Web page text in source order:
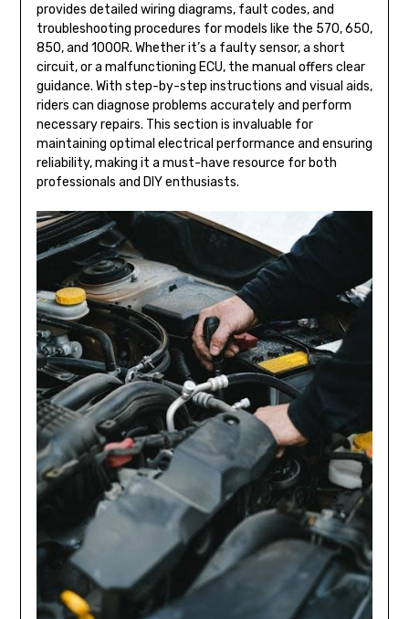
provides detailed wiring diagrams, fault codes, and
troubleshooting procedures for models like the 570, 650,
850, and 1000R. Whether it’s a faulty sensor, a short
circuit, or a malfunctioning ECU, the manual offers clear
guidance. With step-by-step instructions and visual aids,
riders can diagnose problems accurately and perform
necessary repairs. This section is invaluable for
maintaining optimal electrical performance and ensuring
reliability, making it a must-have resource for both
professionals and DIY enthusiasts.